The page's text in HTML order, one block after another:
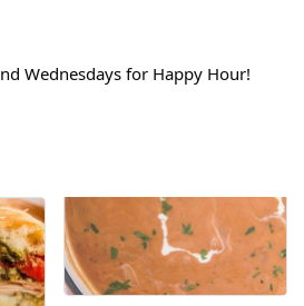
Wednesdays for Happy Hour!